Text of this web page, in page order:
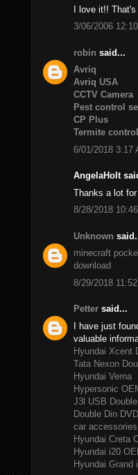
I love it!! That's
3/06/2006
robin said...
Avriq
Avriq USA
CCTV Camera
Pest control
CP Plus
Termite
6/01/2018 3:17
AngelaHolt
Thanks a lot
8/28/2018
Unknown
minecraft
download
8/29/2018
Petter said...
I have just
valuable
Hyundai Xcent
Tata Nexon
Hyundai Verna
Hypersonic
J3l USB
Double Din
car accessories
Hyundai Creta
Hyundai i20
Hyundai Grand